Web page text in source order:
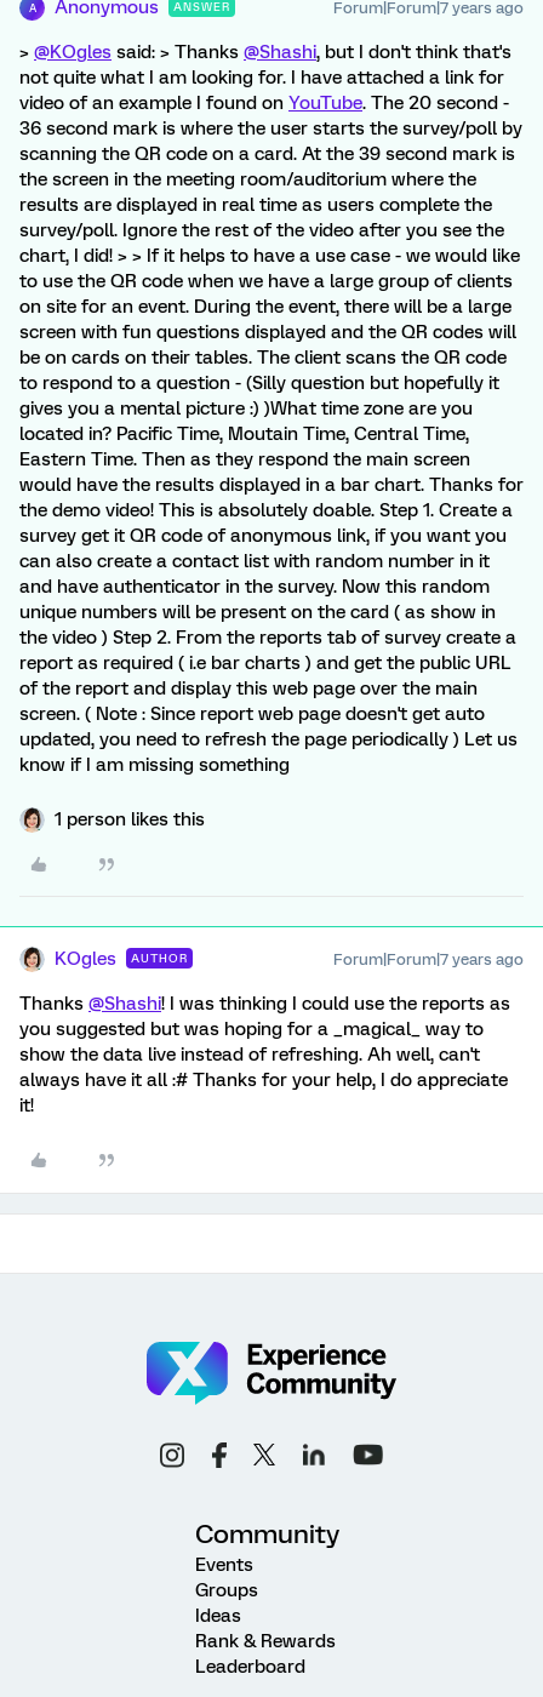
A Anonymous ANSWER Forum|Forum|7 years ago
> @KOgles said: > Thanks @Shashi, but I don't think that's
not quite what I am looking for. I have attached a link for
video of an example I found on YouTube. The 20 second -
36 second mark is where the user starts the survey/poll by
scanning the QR code on a card. At the 39 second mark is
the screen in the meeting room/auditorium where the
results are displayed in real time as users complete the
survey/poll. Ignore the rest of the video after you see the
chart, I did! > > If it helps to have a use case - we would like
to use the QR code when we have a large group of clients
on site for an event. During the event, there will be a large
screen with fun questions displayed and the QR codes will
be on cards on their tables. The client scans the QR code
to respond to a question - (Silly question but hopefully it
gives you a mental picture :) )What time zone are you
located in? Pacific Time, Moutain Time, Central Time,
Eastern Time. Then as they respond the main screen
would have the results displayed in a bar chart. Thanks for
the demo video! This is absolutely doable. Step 1. Create a
survey get it QR code of anonymous link, if you want you
can also create a contact list with random number in it
and have authenticator in the survey. Now this random
unique numbers will be present on the card ( as show in
the video ) Step 2. From the reports tab of survey create a
report as required ( i.e bar charts ) and get the public URL
of the report and display this web page over the main
screen. ( Note : Since report web page doesn't get auto
updated, you need to refresh the page periodically ) Let us
know if I am missing something
1 person likes this
KOgles AUTHOR Forum|Forum|7 years ago
Thanks @Shashi! I was thinking I could use the reports as
you suggested but was hoping for a _magical_ way to
show the data live instead of refreshing. Ah well, can't
always have it all :# Thanks for your help, I do appreciate
it!
Community
Events
Groups
Ideas
Rank & Rewards
Leaderboard